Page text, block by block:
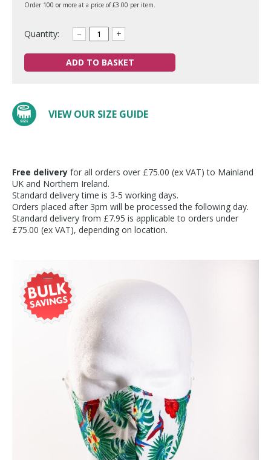
Order 100 or more at a price of £3.00 per item.
Quantity: – +
ADD TO BASKET
VIEW OUR SIZE GUIDE
Free delivery for all orders over £75.00 (ex VAT) to Mainland
UK and Northern Ireland.
Standard delivery time is 3-5 working days.
Orders placed after 3pm will be processed the following day.
Standard delivery from £7.95 is applicable to orders under
£75.00 (ex VAT), depending on location.